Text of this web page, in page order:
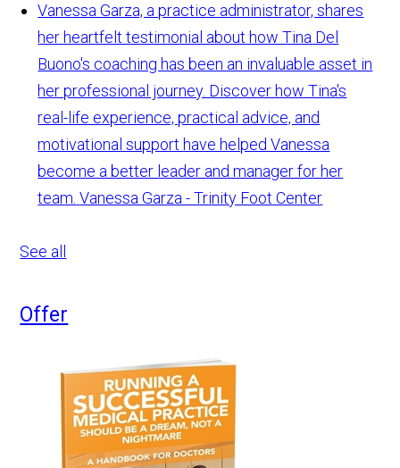
Vanessa Garza, a practice administrator, shares
her heartfelt testimonial about how Tina Del
Buono's coaching has been an invaluable asset in
her professional journey. Discover how Tina's
real-life experience, practical advice, and
motivational support have helped Vanessa
become a better leader and manager for her
team. Vanessa Garza - Trinity Foot Center
See all
Offer